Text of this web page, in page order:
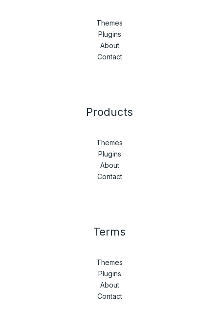
Themes
Plugins
About
Contact
Products
Themes
Plugins
About
Contact
Terms
Themes
Plugins
About
Contact